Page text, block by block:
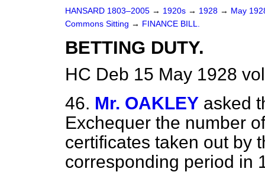
HANSARD 1803–2005 → 1920s → 1928 → May
Commons Sitting → FINANCE BILL.
BETTING DUTY.
HC Deb 15 May 1928
46. Mr. OAKLEY asked
Exchequer the number
certificates taken out by
corresponding period in